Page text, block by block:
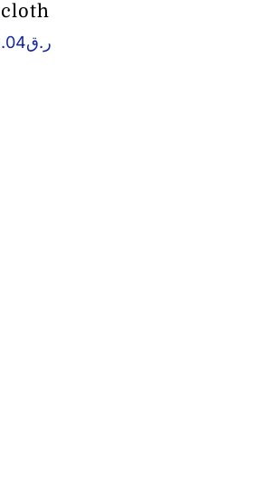
ر.قPrice